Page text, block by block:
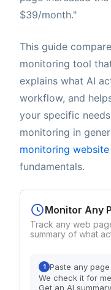
$39/month."
This guide
monitoring tool
explains what AI
workflow, and
your specific
monitoring in
monitoring
fundamentals.